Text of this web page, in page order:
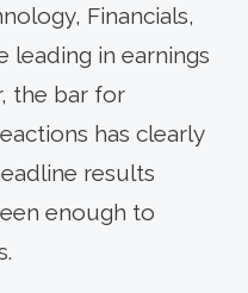
Financials,
leading in earnings
the bar for
has clearly
results
enough to